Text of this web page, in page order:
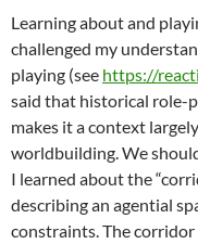
Learning about and
challenged my
playing (see https://
said that historical role-
makes it a context
worldbuilding. We
I learned about the
describing an agential
constraints. The